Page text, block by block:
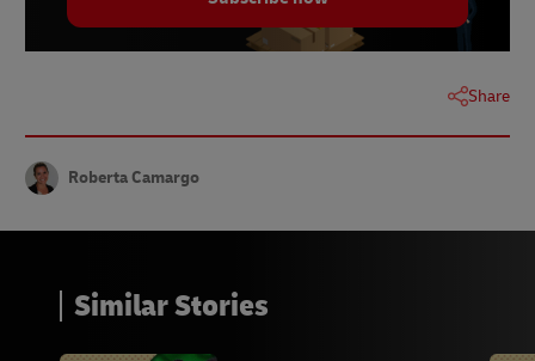
Statista | Australia: Payment Methods for Online
Transactions | August 2023
BNPL by Purchase Category | December 2023
Share
Roberta Camargo
Similar Stories